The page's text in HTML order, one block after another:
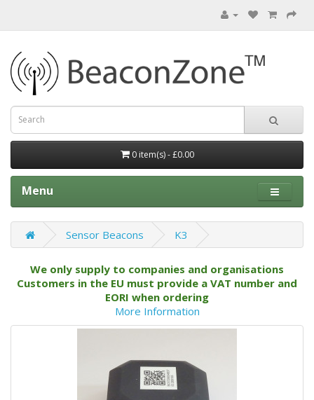
0 item(s) - £0.00
Menu
Sensor Beacons K3
We only supply to companies and organisations
Customers in the EU must provide a VAT number and
EORI when ordering
More Information